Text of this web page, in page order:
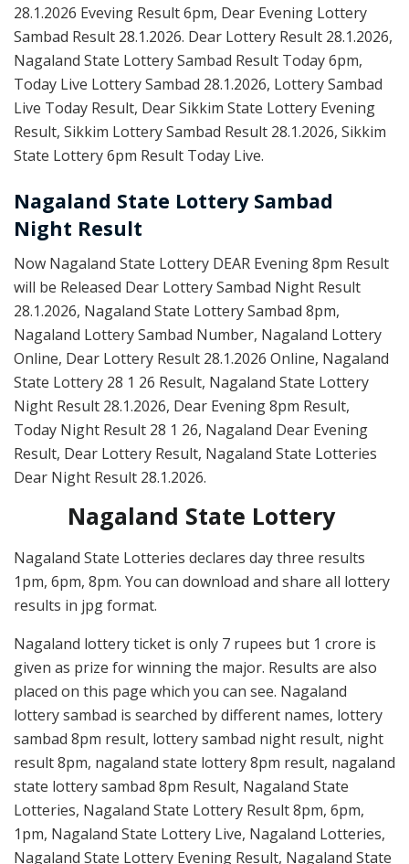
28.1.2026 Eveving Result 6pm, Dear Evening Lottery
Sambad Result 28.1.2026. Dear Lottery Result 28.1.2026,
Nagaland State Lottery Sambad Result Today 6pm,
Today Live Lottery Sambad 28.1.2026, Lottery Sambad
Live Today Result, Dear Sikkim State Lottery Evening
Result, Sikkim Lottery Sambad Result 28.1.2026, Sikkim
State Lottery 6pm Result Today Live.
Nagaland State Lottery Sambad
Night Result
Now Nagaland State Lottery DEAR Evening 8pm Result
will be Released Dear Lottery Sambad Night Result
28.1.2026, Nagaland State Lottery Sambad 8pm,
Nagaland Lottery Sambad Number, Nagaland Lottery
Online, Dear Lottery Result 28.1.2026 Online, Nagaland
State Lottery 28 1 26 Result, Nagaland State Lottery
Night Result 28.1.2026, Dear Evening 8pm Result,
Today Night Result 28 1 26, Nagaland Dear Evening
Result, Dear Lottery Result, Nagaland State Lotteries
Dear Night Result 28.1.2026.
Nagaland State Lottery
Nagaland State Lotteries declares day three results
1pm, 6pm, 8pm. You can download and share all lottery
results in jpg format.
Nagaland lottery ticket is only 7 rupees but 1 crore is
given as prize for winning the major. Results are also
placed on this page which you can see. Nagaland
lottery sambad is searched by different names, lottery
sambad 8pm result, lottery sambad night result, night
result 8pm, nagaland state lottery 8pm result, nagaland
state lottery sambad 8pm Result, Nagaland State
Lotteries, Nagaland State Lottery Result 8pm, 6pm,
1pm, Nagaland State Lottery Live, Nagaland Lotteries,
Nagaland State Lottery Evening Result, Nagaland State